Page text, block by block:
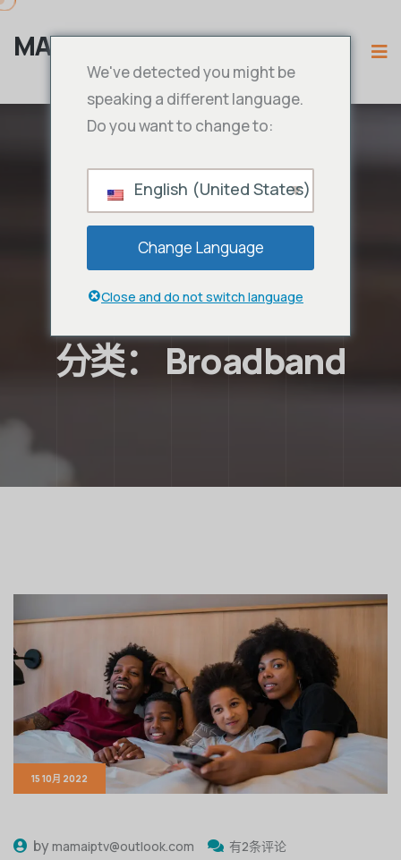
MAMA IPTV
分类： Broadband
15 10月 2022
by mamaiptv@outlook.com 有2条评论
We've detected you might be
speaking a different language.
Do you want to change to:
English (United States)
Change Language
Close and do not switch language